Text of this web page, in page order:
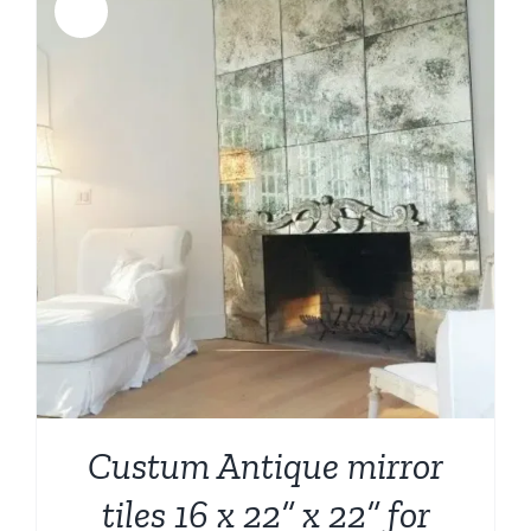
Custum Antique mirror
tiles 16 x 22” x 22” for